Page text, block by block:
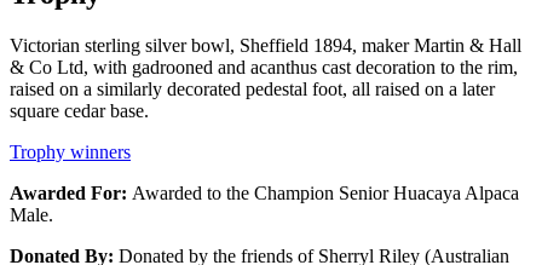
Victorian sterling silver bowl, Sheffield 1894, maker Martin & Hall
& Co Ltd, with gadrooned and acanthus cast decoration to the rim,
raised on a similarly decorated pedestal foot, all raised on a later
square cedar base.
Trophy winners
Awarded For: Awarded to the Champion Senior Huacaya Alpaca
Male.
Donated By: Donated by the friends of Sherryl Riley (Australian